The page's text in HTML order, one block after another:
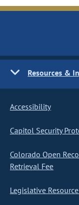
Resources &
Accessibility
Capitol Security
Colorado Open
Retrieval Fee
Legislative